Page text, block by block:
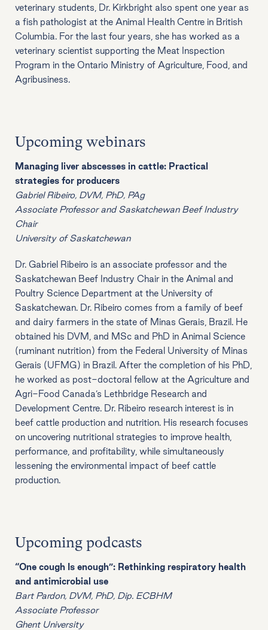
veterinary students, Dr. Kirkbright also spent one year as
a fish pathologist at the Animal Health Centre in British
Columbia. For the last four years, she has worked as a
veterinary scientist supporting the Meat Inspection
Program in the Ontario Ministry of Agriculture, Food, and
Agribusiness.
Upcoming webinars
Managing liver abscesses in cattle: Practical
strategies for producers
Gabriel Ribeiro, DVM, PhD, PAg
Associate Professor and Saskatchewan Beef Industry
Chair
University of Saskatchewan
Dr. Gabriel Ribeiro is an associate professor and the
Saskatchewan Beef Industry Chair in the Animal and
Poultry Science Department at the University of
Saskatchewan. Dr. Ribeiro comes from a family of beef
and dairy farmers in the state of Minas Gerais, Brazil. He
obtained his DVM, and MSc and PhD in Animal Science
(ruminant nutrition) from the Federal University of Minas
Gerais (UFMG) in Brazil. After the completion of his PhD,
he worked as post-doctoral fellow at the Agriculture and
Agri-Food Canada’s Lethbridge Research and
Development Centre. Dr. Ribeiro research interest is in
beef cattle production and nutrition. His research focuses
on uncovering nutritional strategies to improve health,
performance, and profitability, while simultaneously
lessening the environmental impact of beef cattle
production.
Upcoming podcasts
“One cough Is enough”: Rethinking respiratory health
and antimicrobial use
Bart Pardon, DVM, PhD, Dip. ECBHM
Associate Professor
Ghent University